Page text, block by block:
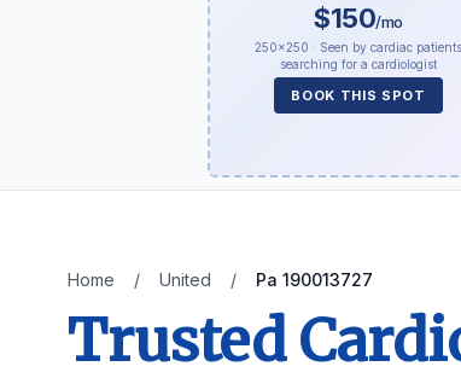
$150/mo
250×250 · Seen by cardiac patients
searching for a cardiologist
BOOK THIS SPOT
Home / United / Pa 190013727
Trusted